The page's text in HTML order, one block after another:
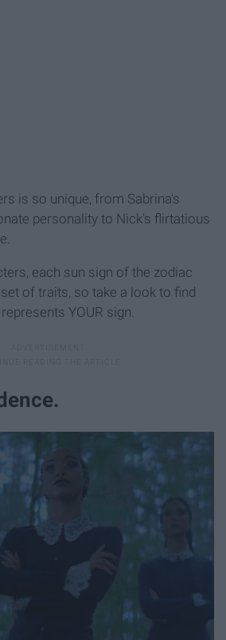
is so unique, from Sabrina's
personality to Nick's flirtatious
each sun sign of the zodiac
of traits, so take a look to find
YOUR sign.